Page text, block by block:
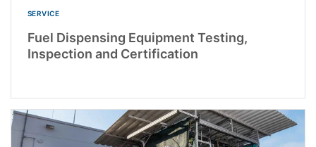
SERVICE
Fuel Dispensing Equipment Testing,
Inspection and Certification